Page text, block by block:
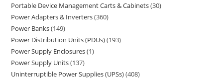
Portable Device Management Carts & Cabinets 30
Power Adapters & Inverters 360
Power Banks 149
Power Distribution Units (PDUs) 193
Power Supply Enclosures 1
Power Supply Units 137
Uninterruptible Power Supplies (UPSs) 408